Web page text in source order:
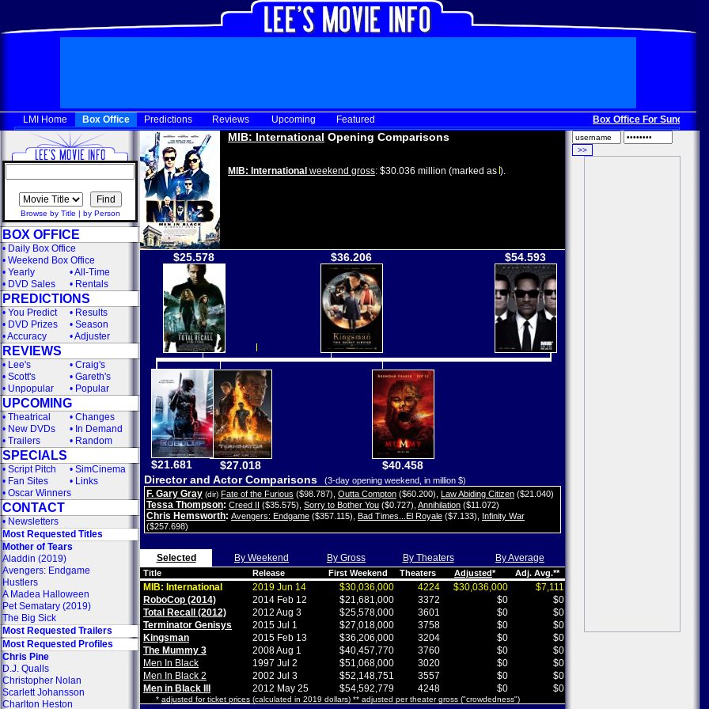
LMI Home Box Office Predictions Reviews Upcoming Featured Box Office For Sunday,
Browse by Title | by Person
BOX OFFICE
• Daily Box Office
• Weekend Box Office
• Yearly •All-Time
• DVD Sales • Rentals
PREDICTIONS
• You Predict • Results
• DVD Prizes • Season
•Accuracy •Adjuster
REVIEWS
• Lee's • Craig's
• Scott's • Gareth's
• Unpopular • Popular
UPCOMING
• Theatrical • Changes
• New DVDs • In Demand
• Trailers • Random
SPECIALS
• Script Pitch • SimCinema
• Fan Sites • Links
• Oscar Winners
CONTACT
• Newsletters
Most Requested Titles
Mother of Tears
Aladdin (2019)
Avengers: Endgame
Hustlers
A Madea Halloween
Pet Sematary (2019)
The Big Sick
Most Requested Trailers
Most Requested Profiles
Chris Pine
D.J. Qualls
Christopher Nolan
Scarlett Johansson
Charlton Heston
MIB: International Opening Comparisons
MIB: International weekend gross: $30.036 million (marked as ).
$25.578
$27.018
$36.206
$40.458
$54.593
$21.681
Director and Actor Comparisons
(3-day opening weekend, in million $)
F. Gary Gray (dir) Fate of the Furious ($98.787) Outta Compton ($60.200) Law Abiding Citizen ($21.040)
Tessa Thompson: Creed II ($35.575) Sorry to Bother You ($0.727) Annihilation ($11.072)
Chris Hemsworth: Avengers: Endgame ($357.115) Bad Times...El Royale ($7.133)
Infinity War
($257.698)
Selected By Weekend By Gross By Theaters By Average
Title Release First Weekend Theaters Adjusted* Adj. Avg.**
MIB: International 2019 Jun 14 $30,036,000 4224 $30,036,000
$7,111
RoboCop (2014)
2014 Feb 12 $21,681,000 3372 $0
$0
Total Recall (2012)
2012 Aug 3 $25,578,000 3601 $0
$0
Terminator Genisys
2015 Jul 1 $27,018,000 3758 $0
$0
Kingsman
2015 Feb 13 $36,206,000 3204 $0
$0
The Mummy 3
2008 Aug 1 $40,457,770 3760 $0
$0
Men In Black
1997 Jul 2 $51,068,000 3020 $0
$0
Men In Black 2
2002 Jul 3 $52,148,751 3557 $0
$0
Men in Black III
2012 May 25 $54,592,779 4248 $0 $0
* adjusted for ticket prices (calculated in 2019 dollars) ** adjusted per theater gross ("crowdedness")